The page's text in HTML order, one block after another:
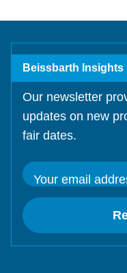
Beissbarth Insights
Our newsletter
updates on new
fair dates.
Your email